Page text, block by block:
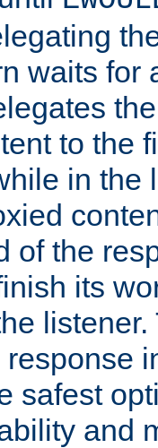
waits for
to the
in the
of the
its
safest
and